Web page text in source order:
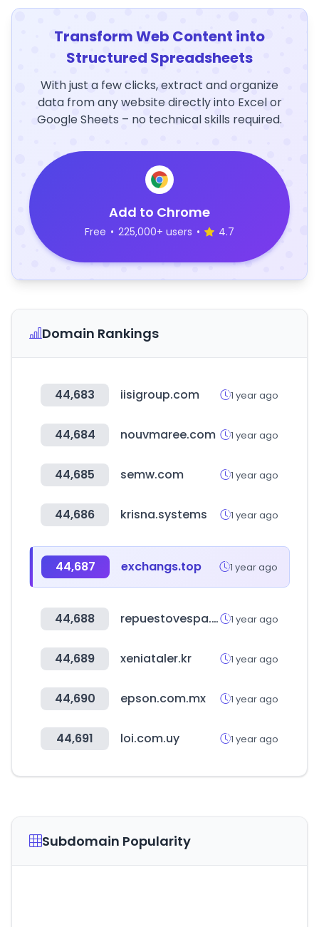
Transform Web Content into
Structured Spreadsheets
With just a few clicks, extract and organize
data from any website directly into Excel or
Google Sheets – no technical skills required.
Add to Chrome
Free • 225,000+ users • 4.7
Domain Rankings
44,683 iisigroup.com 1 year ago
44,684 nouvmaree.com 1 year ago
44,685 semw.com 1 year ago
44,686 krisna.systems 1 year ago
44,687 exchangs.top 1 year ago
44,688 repuestovespa.com 1 year ago
44,689 xeniataler.kr 1 year ago
44,690 epson.com.mx 1 year ago
44,691 loi.com.uy 1 year ago
Subdomain Popularity